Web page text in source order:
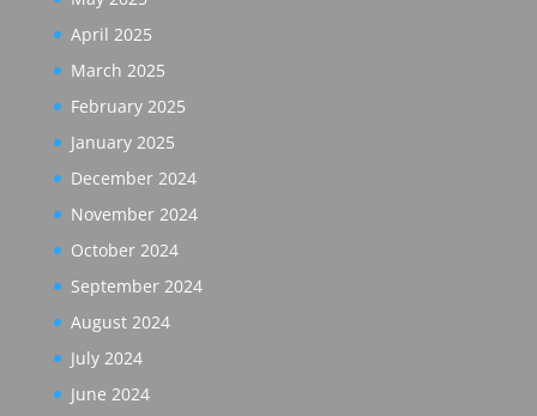
April 2025
March 2025
February 2025
January 2025
December 2024
November 2024
October 2024
September 2024
August 2024
July 2024
June 2024